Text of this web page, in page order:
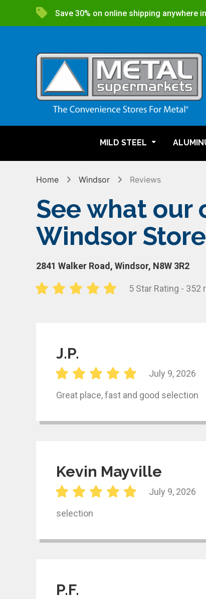
Save 30% on online shipping anywhere
MILD STEEL
Home Windsor Reviews
See what our
Windsor Store
2841 Walker Road, Windsor, N8W 3R2
5 Star Rating - 352
J.P.
July 9, 2026
Great place, fast and good selection
Kevin Mayville
July 9, 2026
selection
P.F.